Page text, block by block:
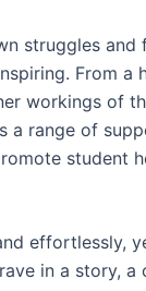
struggles and
From a
workings of
a range of
student
effortlessly,
in a story,